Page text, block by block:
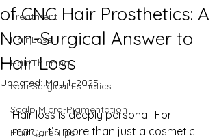
Treatment
Hair Loss
Hair Thinning
Non-Surgical Esthetics
Scalp Micro-Pigmentation
Hair Care Tips
of CNC Hair Prosthetics: A
Non-Surgical Answer to
Hair Loss
Updated:May 1, 2025
Hair loss is deeply personal. For
many, it’s more than just a cosmetic